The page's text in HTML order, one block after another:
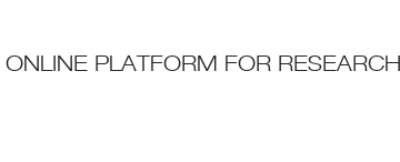
ONLINE PLATFORM FOR RESEARCH